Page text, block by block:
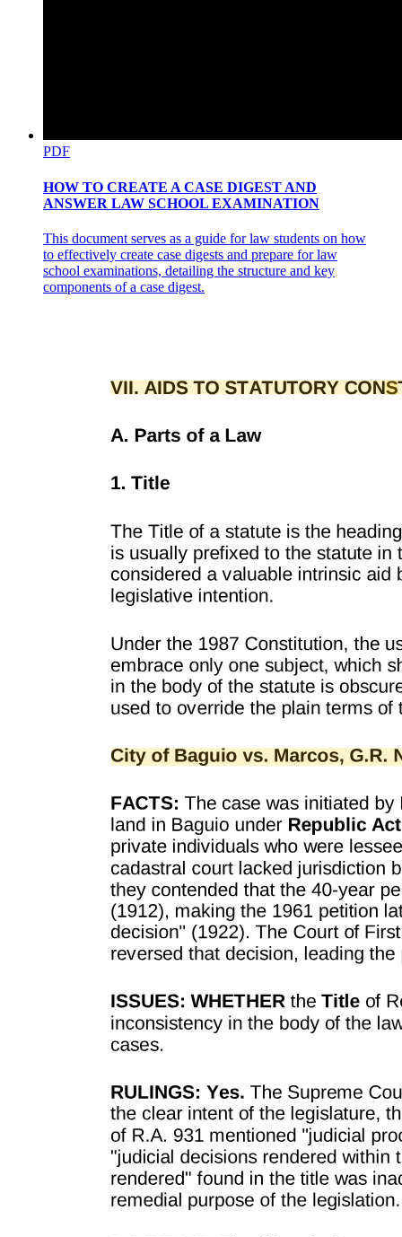
Where to file a petition for repatriation pursuant to
RA eight seven one
PDF
HOW TO CREATE A CASE DIGEST AND
ANSWER LAW SCHOOL EXAMINATION
This document serves as a guide for law students on how
to effectively create case digests and prepare for law
school examinations, detailing the structure and key
components of a case digest.